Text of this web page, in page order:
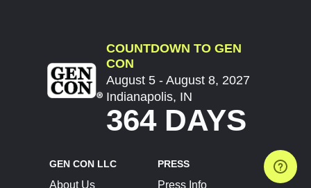
COUNTDOWN TO GEN
CON
August 5 - August 8, 2027
Indianapolis, IN
364 DAYS
GEN CON LLC
About Us
PRESS
Press Info